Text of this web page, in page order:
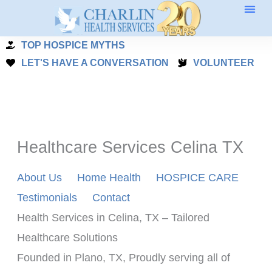
contentTOP HOSPICE MYTHS
LET'S HAVE A CONVERSATION
VOLUNTEER
Healthcare Services Celina TX
About Us Home Health
HOSPICE CARE
Testimonials
Contact
Health Services in Celina, TX – Tailored
Healthcare Solutions
Founded in Plano, TX, Proudly serving all of